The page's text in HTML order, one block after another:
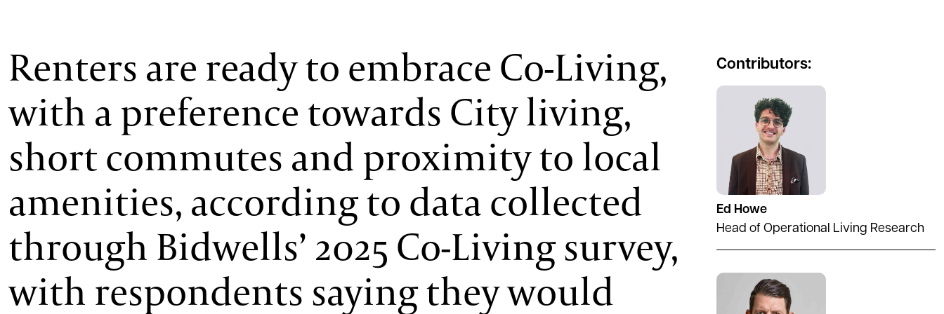
Renters are ready to embrace Co-Living,
with a preference towards City living,
short commutes and proximity to local
amenities, according to data collected
through Bidwells’ 2025 Co-Living survey,
with respondents saying they would
Contributors:
Ed Howe
Head of Operational Living Research